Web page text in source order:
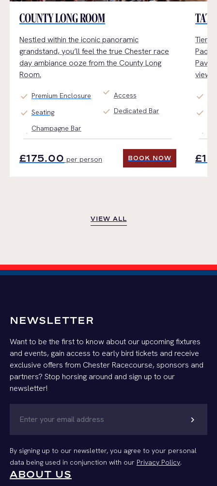
COUNTY LONG ROOM
Nestled within the iconic panoramic
grandstand, you’llfeel the true Chester race
day ambiance ooze from the County Long
Room.
check Premium Enclosure
check Seating
check
Champagne Bar
Access
check Dedicated Bar
£175.00 per person
BOOK NOW
views.
check
check
VIEW ALL
VIEW ALL
NEWSLETTER
Want to be the first to know about our upcoming fixtures
and events, gain access to early bird tickets and receive
exclusive offers from Chester Racecourse, sponsors and
partners? Stop horsing around and sign up to our
newsletter!
chevron_right
By signing up to our newsletter, you agree to your personal
data being used in conjunction with our Privacy Policy.
ABOUT US